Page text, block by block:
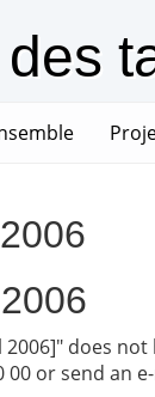
(current)
2006]" does
00 or send an